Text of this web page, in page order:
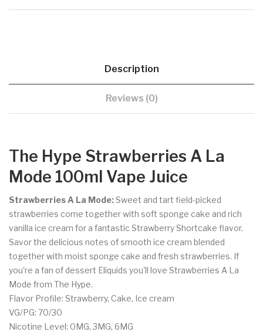
Description
Reviews (0)
The Hype Strawberries A La
Mode 100ml Vape Juice
Strawberries A La Mode:Sweet and tart field-picked
strawberries come together with soft sponge cake and rich
vanilla ice cream for a fantastic Strawberry Shortcake flavor.
Savor the delicious notes of smooth ice cream blended
together with moist sponge cake and fresh strawberries. If
you're a fan of dessert Eliquids you'll love Strawberries A La
Mode from The Hype.
Flavor Profile: Strawberry, Cake, Ice cream
VG/PG: 70/30
Nicotine Level: 0MG, 3MG, 6MG